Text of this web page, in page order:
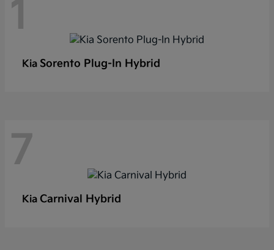
1
Kia Sorento Plug-In Hybrid
7
Kia Carnival Hybrid